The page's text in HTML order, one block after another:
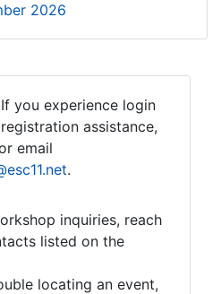
2026
If you experience login
assistance,
email
.
inquiries, reach
listed on the
locating an event,